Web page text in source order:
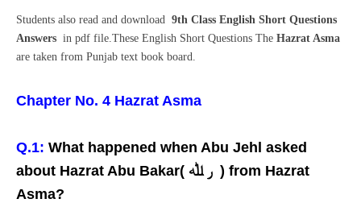
Students also read and download
9th Class English Short Questions
Answers in pdf file.These English Short Questions The Hazrat Asma
are taken from Punjab text book board.
Chapter No. 4 Hazrat Asma
Q.1: What happened when Abu Jehl asked
about Hazrat Abu Bakar( ر ﷲ ) from Hazrat
Asma?